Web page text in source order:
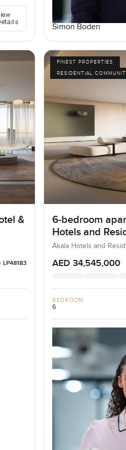
Simon Boden
&
LP48183
FINEST PROPERTIES
RESIDENTIAL
6-bedroom
Hotels and
Akala Hotels and
AED 34,545,000
BEDROOM
6